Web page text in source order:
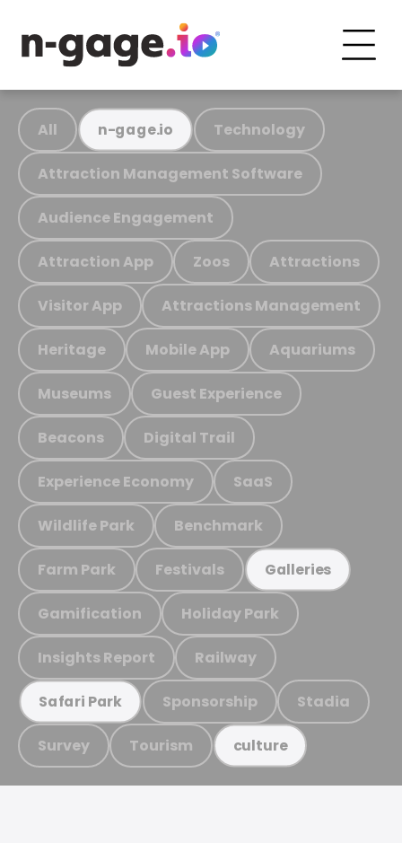
All n-gage.io Technology
Attraction Management Software
Audience Engagement
Attraction App Zoos Attractions
Visitor App Attractions Management
Heritage Mobile App Aquariums
Museums Guest Experience
Beacons Digital Trail
Experience Economy SaaS
Wildlife Park Benchmark
Farm Park Festivals Galleries
Gamification Holiday Park
Insights Report Railway
Safari Park Sponsorship Stadia
Survey Tourism culture